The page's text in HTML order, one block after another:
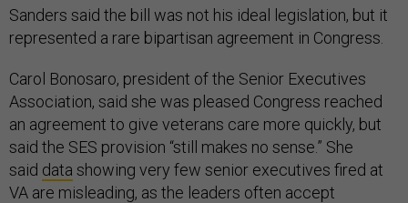
Sanders said the bill was not his ideal legislation, but it
represented a rare bipartisan agreement in Congress.
Carol Bonosaro, president of the Senior Executives
Association, said she was pleased Congress reached
an agreement to give veterans care more quickly, but
said the SES provision “still makes no sense.” She
said data showing very few senior executives fired at
VA are misleading, as the leaders often accept